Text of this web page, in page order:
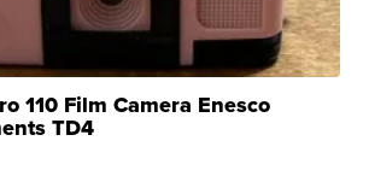
110 Film Camera Enesco
TD4